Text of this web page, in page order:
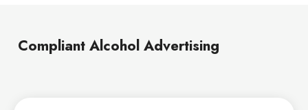
Compliant Alcohol Advertising